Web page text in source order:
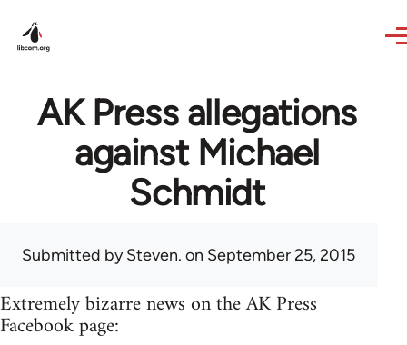
AK Press allegations
against Michael
Schmidt
Submitted bySteven. on September 25, 2015
Extremely bizarre news on the AK Press
Facebook page: